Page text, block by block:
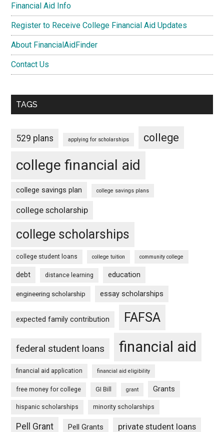
Financial Aid Info
Register to Receive College Financial Aid Updates
About FinancialAidFinder
Contact Us
TAGS
529 plans applying for scholarships college
college financial aid
college savings plan college savings plans
college scholarship
college scholarships
college student loans college tuition community college
debt distance learning education
engineering scholarship essay scholarships
expected family contribution FAFSA
federal student loans financial aid
financial aid application financial aid eligibility
free money for college GI Bill grant Grants
hispanic scholarships minority scholarships
Pell Grant Pell Grants private student loans